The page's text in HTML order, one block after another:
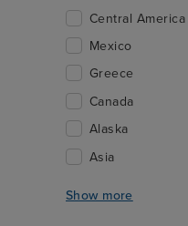
Central America
Mexico
Greece
Canada
Alaska
Asia
Show more